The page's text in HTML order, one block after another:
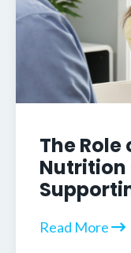
The
Nutrition
Read More